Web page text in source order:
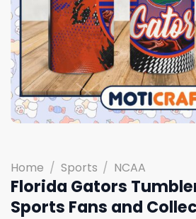
Home / Sports / NCAA
Florida Gators
Sports Fans and